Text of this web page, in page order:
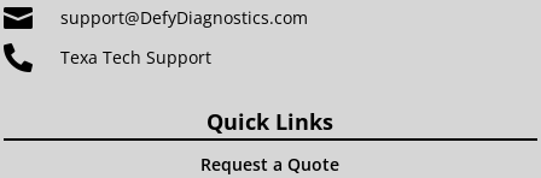
 support@DefyDiagnostics.com
 Texa Tech Support
Quick Links
Request a Quote